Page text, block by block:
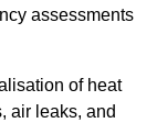
assessments
of heat
air leaks, and